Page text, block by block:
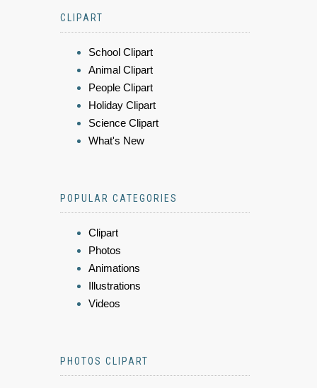
CLIPART
School Clipart
Animal Clipart
People Clipart
Holiday Clipart
Science Clipart
What's New
POPULAR CATEGORIES
Clipart
Photos
Animations
Illustrations
Videos
PHOTOS CLIPART